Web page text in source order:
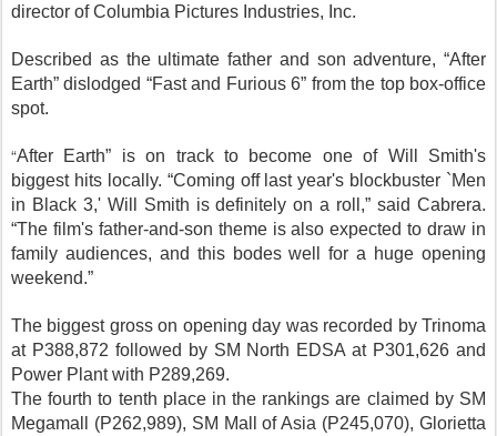
director of Columbia Pictures Industries, Inc.
Described as the ultimate father and son adventure, “After
Earth” dislodged “Fast and Furious 6” from the top box-office
spot.
“After Earth” is on track to become one of Will Smith's
biggest hits locally. “Coming off last year's blockbuster `Men
in Black 3,' Will Smith is definitely on a roll,” said Cabrera.
“The film's father-and-son theme is also expected to draw in
family audiences, and this bodes well for a huge opening
weekend.”
The biggest gross on opening day was recorded by Trinoma
at P388,872 followed by SM North EDSA at P301,626 and
Power Plant with P289,269.
The fourth to tenth place in the rankings are claimed by SM
Megamall (P262,989), SM Mall of Asia (P245,070), Glorietta